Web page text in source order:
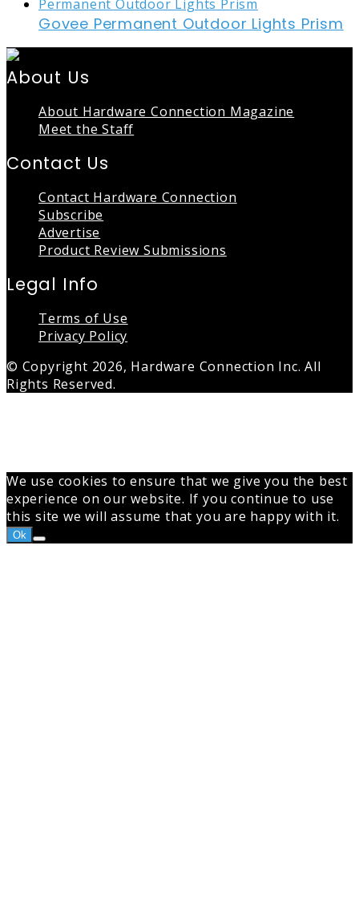
Govee Permanent Outdoor Lights Prism
About Us
About Hardware Connection Magazine
Meet the Staff
Contact Us
Contact Hardware Connection
Subscribe
Advertise
Product Review Submissions
Legal Info
Terms of Use
Privacy Policy
© Copyright 2026, Hardware Connection Inc. All
Rights Reserved.
We use cookies to ensure that we give you the best
experience on our website. If you continue to use
this site we will assume that you are happy with it.
Ok